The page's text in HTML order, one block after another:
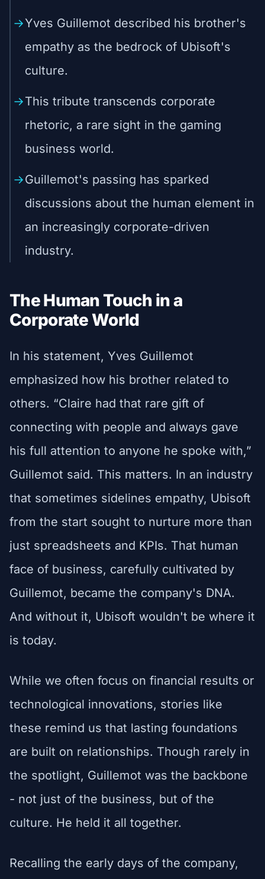
Yves Guillemot described his brother's
empathy as the bedrock of Ubisoft's
culture.
This tribute transcends corporate
rhetoric, a rare sight in the gaming
business world.
Guillemot's passing has sparked
discussions about the human element in
an increasingly corporate-driven
industry.
The Human Touch in a
Corporate World
In his statement, Yves Guillemot
emphasized how his brother related to
others. “Claire had that rare gift of
connecting with people and always gave
his full attention to anyone he spoke with,”
Guillemot said. This matters. In an industry
that sometimes sidelines empathy, Ubisoft
from the start sought to nurture more than
just spreadsheets and KPIs. That human
face of business, carefully cultivated by
Guillemot, became the company's DNA.
And without it, Ubisoft wouldn't be where it
is today.
While we often focus on financial results or
technological innovations, stories like
these remind us that lasting foundations
are built on relationships. Though rarely in
the spotlight, Guillemot was the backbone
- not just of the business, but of the
culture. He held it all together.
Recalling the early days of the company,